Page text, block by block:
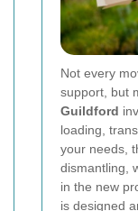
Not every
support, but
Guildford
loading,
your needs,
dismantling,
in the new
is designed